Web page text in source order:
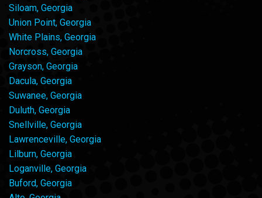
Siloam, Georgia
Union Point, Georgia
White Plains, Georgia
Norcross, Georgia
Grayson, Georgia
Dacula, Georgia
Suwanee, Georgia
Duluth, Georgia
Snellville, Georgia
Lawrenceville, Georgia
Lilburn, Georgia
Loganville, Georgia
Buford, Georgia